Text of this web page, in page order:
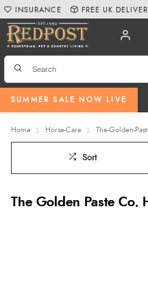
SUMMER SALE NOW LIVE
INSURANCE FREE UK
Home Horse-Care The-Golden-
Sort
The Golden Paste Co.